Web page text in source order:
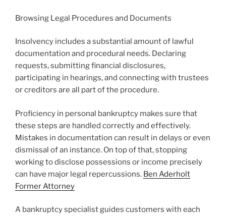
Browsing Legal Procedures and Documents
Insolvency includes a substantial amount of lawful
documentation and procedural needs. Declaring
requests, submitting financial disclosures,
participating in hearings, and connecting with trustees
or creditors are all part of the procedure.
Proficiency in personal bankruptcy makes sure that
these steps are handled correctly and effectively.
Mistakes in documentation can result in delays or even
dismissal of an instance. On top of that, stopping
working to disclose possessions or income precisely
can have major legal repercussions. Ben Aderholt
Former Attorney
A bankruptcy specialist guides customers with each